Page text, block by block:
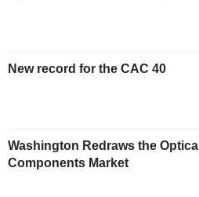
New record for the CAC 40
Washington Redraws the Optical
Components Market